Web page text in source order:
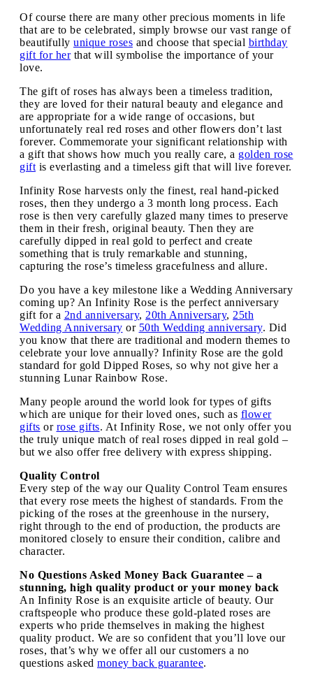
Of course there are many other precious moments in life
that are to be celebrated, simply browse our vast range of
beautifully unique roses and choose that special birthday
gift for herthat will symbolise the importance of your
love.
The gift of roses has always been a timeless tradition,
they are loved for their natural beauty and elegance and
are appropriate for a wide range of occasions, but
unfortunately real red roses and other flowers don’t last
forever. Commemorate your significant relationship with
a gift that shows how much you really care, a golden rose
gift is everlasting and a timeless gift that will live forever.
Infinity Rose harvests only the finest, real hand-picked
roses, then they undergo a 3 month long process. Each
rose is then very carefully glazed many times to preserve
them in their fresh, original beauty. Then they are
carefully dipped in real gold to perfect and create
something that is truly remarkable and stunning,
capturing the rose’s timeless gracefulness and allure.
Do you have a key milestone like a Wedding Anniversary
coming up? An Infinity Rose is the perfect anniversary
gift for a 2nd anniversary, 20th Anniversary, 25th
Wedding Anniversary or 50th Wedding anniversary. Did
you know that there are traditional and modern themes to
celebrate your love annually? Infinity Rose are the gold
standard for gold Dipped Roses, so why not give her a
stunning Lunar Rainbow Rose.
Many people around the world look for types of gifts
which are unique for their loved ones, such as flower
gifts or rose gifts. At Infinity Rose, we not only offer you
the truly unique match of real roses dipped in real gold –
but we also offer free delivery with express shipping.
Quality Control
Every step of the way our Quality Control Team ensures
that every rose meets the highest of standards. From the
picking of the roses at the greenhouse in the nursery,
right through to the end of production, the products are
monitored closely to ensure their condition, calibre and
character.
No Questions Asked Money Back Guarantee – a
stunning, high quality product or your money back
An Infinity Rose is an exquisite article of beauty. Our
craftspeople who produce these gold-plated roses are
experts who pride themselves in making the highest
quality product. We are so confident that you’ll love our
roses, that’s why we offer all our customers a no
questions asked money back guarantee.